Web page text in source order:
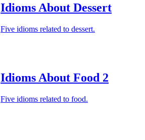
Idioms About Dessert
Five idioms related to dessert.
Idioms About Food 2
Five idioms related to food.